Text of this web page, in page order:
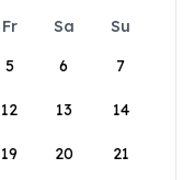
Fr Sa
Su
5 6 7
12 13 14
19 20 21